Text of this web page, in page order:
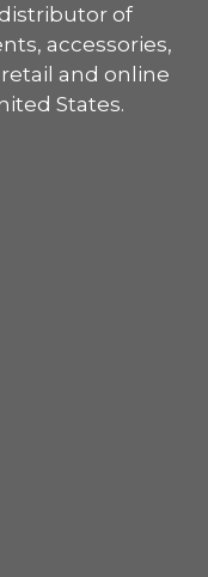
of
accessories,
and online
States.